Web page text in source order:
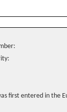
first entered in the